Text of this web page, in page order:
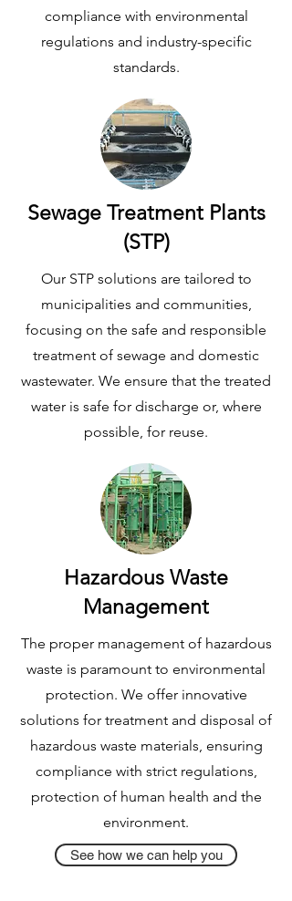
compliance with environmental
regulations and industry-specific
standards.
Sewage Treatment Plants
(STP)
Our STP solutions are tailored to
municipalities and communities,
focusing on the safe and responsible
treatment of sewage and domestic
wastewater. We ensure that the treated
water is safe for discharge or, where
possible, for reuse.
Hazardous Waste
Management
The proper management of hazardous
waste is paramount to environmental
protection. We offer innovative
solutions for treatment and disposal of
hazardous waste materials, ensuring
compliance with strict regulations,
protection of human health and the
environment.
See how we can help you